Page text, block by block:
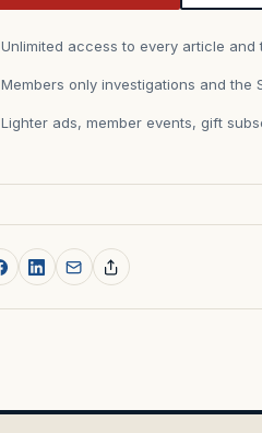
Unlimited access to every article and
Members only investigations and the
Lighter ads, member events, gift